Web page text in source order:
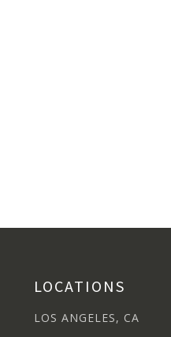
LOCATIONS
LOS ANGELES, CA